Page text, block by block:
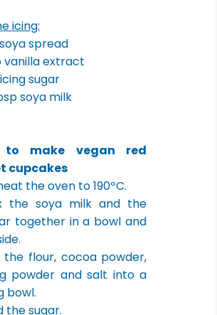
icing:
spread
vanilla extract
sugar
soya milk
to make vegan red
cupcakes
the oven to 190ºC.
the soya milk and the
together in a bowl and
the flour, cocoa powder,
powder and salt into a
bowl.
the sugar.